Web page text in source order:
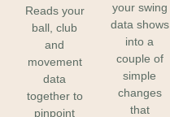
Reads your
ball, club
and
movement
data
together to
pinpoint
your swing
data shows
into a
couple of
simple
changes
that